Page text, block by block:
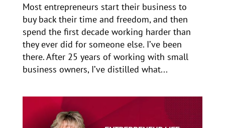
Most entrepreneurs start their business to
buy back their time and freedom, and then
spend the first decade working harder than
they ever did for someone else. I’ve been
there. After 25 years of working with small
business owners, I’ve distilled what...